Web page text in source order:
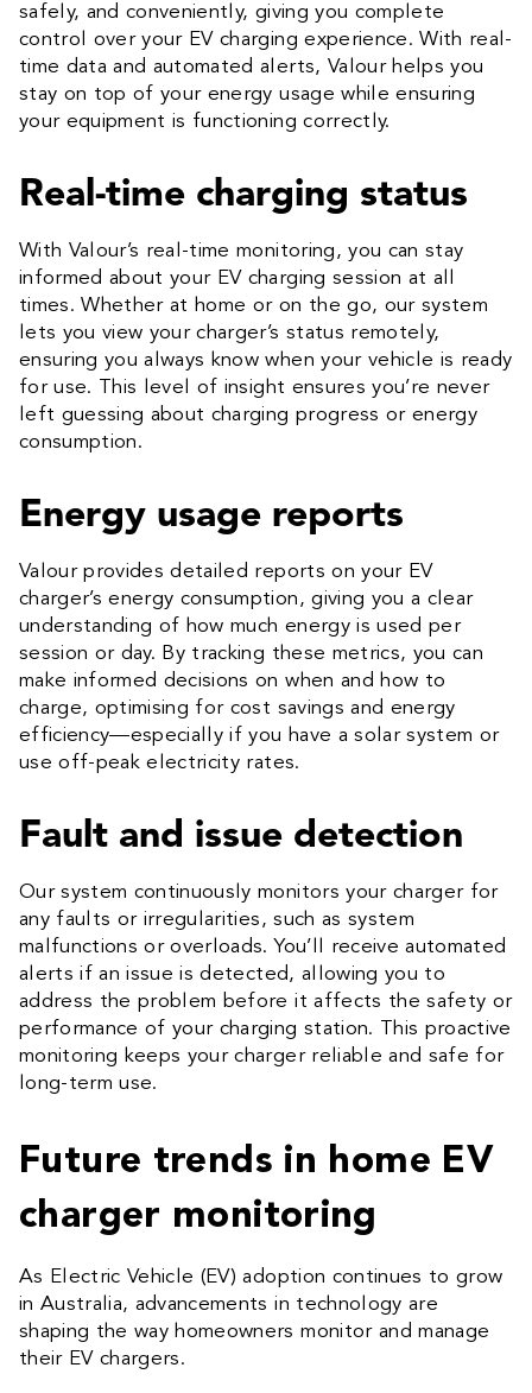
safely, and conveniently, giving you complete
control over your EV charging experience. With real-
time data and automated alerts, Valour helps you
stay on top of your energy usage while ensuring
your equipment is functioning correctly.
Real-time charging status
With Valour’s real-time monitoring, you can stay
informed about your EV charging session at all
times. Whether at home or on the go, our system
lets you view your charger’s status remotely,
ensuring you always know when your vehicle is ready
for use. This level of insight ensures you’re never
left guessing about charging progress or energy
consumption.
Energy usage reports
Valour provides detailed reports on your EV
charger’s energy consumption, giving you a clear
understanding of how much energy is used per
session or day. By tracking these metrics, you can
make informed decisions on when and how to
charge, optimising for cost savings and energy
efficiency—especially if you have a solar system or
use off-peak electricity rates.
Fault and issue detection
Our system continuously monitors your charger for
any faults or irregularities, such as system
malfunctions or overloads. You’ll receive automated
alerts if an issue is detected, allowing you to
address the problem before it affects the safety or
performance of your charging station. This proactive
monitoring keeps your charger reliable and safe for
long-term use.
Future trends in home EV
charger monitoring
As Electric Vehicle (EV) adoption continues to grow
in Australia, advancements in technology are
shaping the way homeowners monitor and manage
their EV chargers.